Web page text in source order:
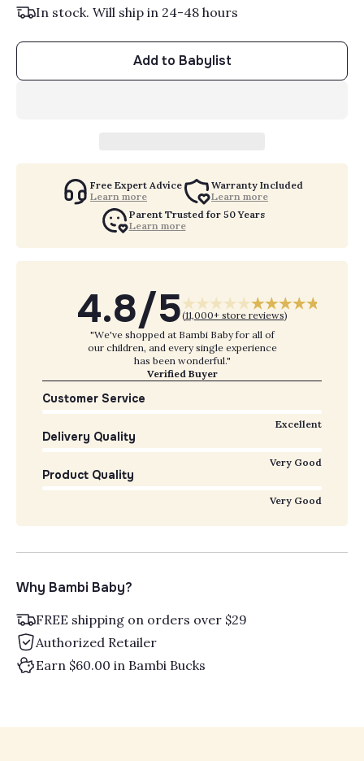
In stock. Will ship in 24-48 hours
Add to Babylist
Free Expert Advice
Learn more
Warranty Included
Learn more
Parent Trusted for 50 Years
Learn more
4.8/5(11,000+ store reviews)
"We've shopped at Bambi Baby for all of
our children, and every single experience
has been wonderful."
Verified Buyer
Customer Service
Excellent
Delivery Quality
Very Good
Product Quality
Very Good
Why Bambi Baby?
FREE shipping on orders over $29
Authorized Retailer
Earn $60.00 in Bambi Bucks